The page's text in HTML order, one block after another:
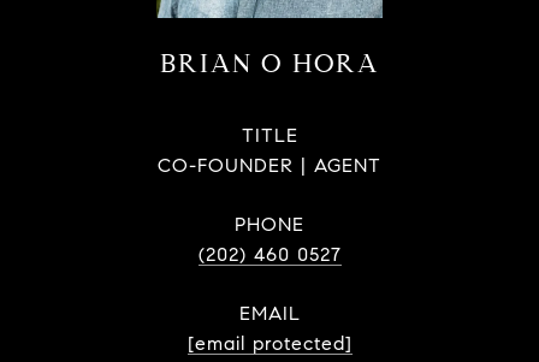
BRIAN O HORA
TITLE
CO-FOUNDER | AGENT
PHONE
(202) 460 0527
EMAIL
[email protected]